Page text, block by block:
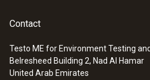
Contact
Testo ME for Environment Testing
Belresheed Building 2, Nad Al Hamar
United Arab Emirates